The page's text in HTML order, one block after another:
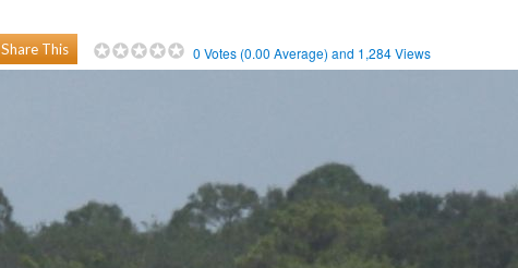
Share This 0 Votes (0.00 Average) and 1,284Views